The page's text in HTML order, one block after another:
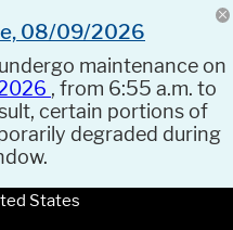
08/09/2026
maintenance on
, from 6:55 a.m. to
certain portions of
degraded during
States